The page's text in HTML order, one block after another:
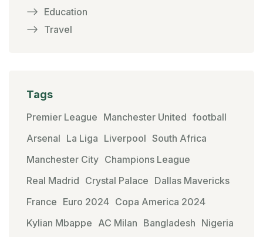
Education
Travel
Tags
Premier League Manchester United football
Arsenal La Liga Liverpool South Africa
Manchester City Champions League
Real Madrid Crystal Palace Dallas Mavericks
France Euro 2024 Copa America 2024
Kylian Mbappe AC Milan Bangladesh Nigeria